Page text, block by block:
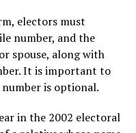
electors must
number, and the
spouse, along with
It is important to
is optional.
in the 2002 electoral